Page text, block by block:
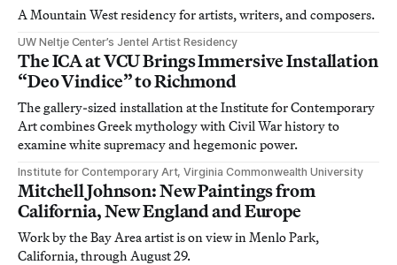
A Mountain West residency for artists, writers, and composers.
UW Neltje Center’s Jentel Artist Residency
The ICA at VCU Brings Immersive Installation
“Deo Vindice” to Richmond
The gallery-sized installation at the Institute for Contemporary
Art combines Greek mythology with Civil War history to
examine white supremacy and hegemonic power.
Institute for Contemporary Art, Virginia Commonwealth University
Mitchell Johnson: New Paintings from
California, New England and Europe
Work by the Bay Area artist is on view in Menlo Park,
California, through August 29.